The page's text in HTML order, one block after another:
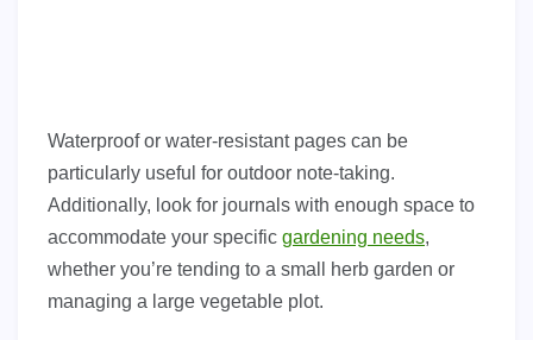
Waterproof or water-resistant pages can be
particularly useful for outdoor note-taking.
Additionally, look for journals with enough space to
accommodate your specific gardening needs,
whether you’re tending to a small herb garden or
managing a large vegetable plot.